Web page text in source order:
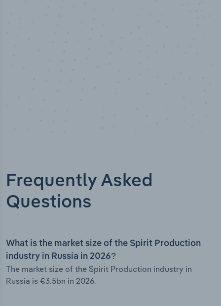
Frequently Asked
Questions
What is the market size of the Spirit Production
industry in Russia in 2026?
The market size of the Spirit Production industry in
Russia is €3.5bn in 2026.